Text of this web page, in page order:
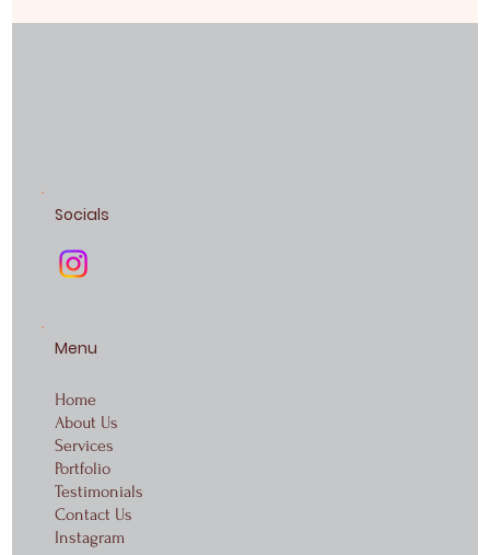
Socials
Menu
Home
About Us
Services
Portfolio
Testimonials
Contact Us
Instagram